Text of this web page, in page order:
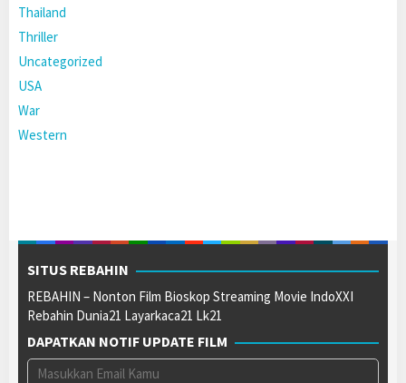
Thailand
Thriller
Uncategorized
USA
War
Western
SITUS REBAHIN
REBAHIN – Nonton Film Bioskop Streaming Movie IndoXXI
Rebahin Dunia21 Layarkaca21 Lk21
DAPATKAN NOTIF UPDATE FILM